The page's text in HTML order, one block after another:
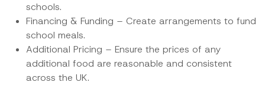
schools.
Financing & Funding – Create arrangements to fund
school meals.
Additional Pricing – Ensure the prices of any
additional food are reasonable and consistent
across the UK.